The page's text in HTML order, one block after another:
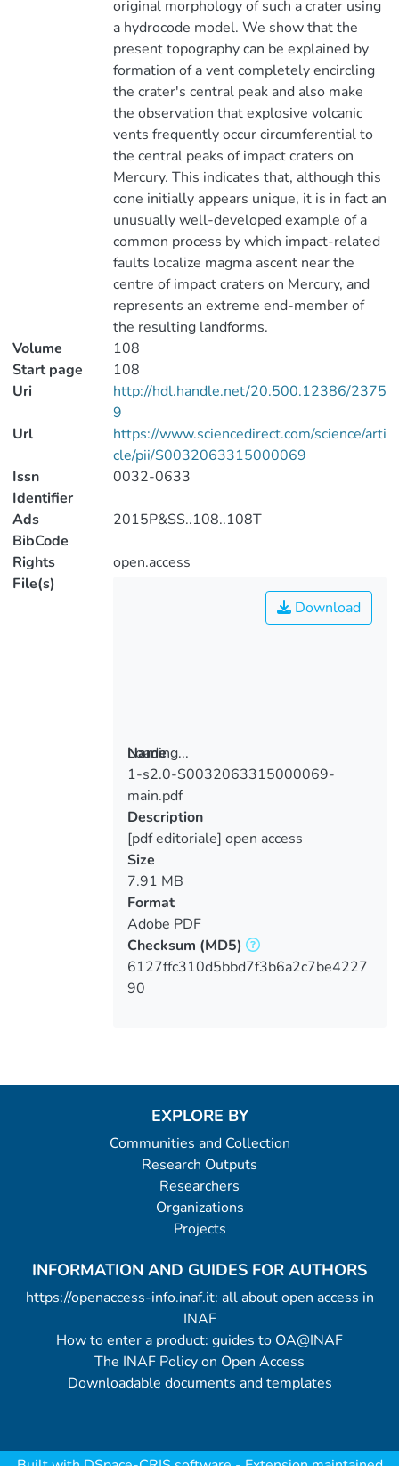
original morphology of such a crater using
a hydrocode model. We show that the
present topography can be explained by
formation of a vent completely encircling
the crater's central peak and also make
the observation that explosive volcanic
vents frequently occur circumferential to
the central peaks of impact craters on
Mercury. This indicates that, although this
cone initially appears unique, it is in fact an
unusually well-developed example of a
common process by which impact-related
faults localize magma ascent near the
centre of impact craters on Mercury, and
represents an extreme end-member of
the resulting landforms.
Volume
108
Start page
108
Uri
http://hdl.handle.net/20.500.12386/2375
9
Url
https://www.sciencedirect.com/science/arti
cle/pii/S0032063315000069
Issn
Identifier
0032-0633
Ads
BibCode
2015P&SS..108..108T
Rights
open.access
File(s)
Loading...
Loading...
Download
Name
1-s2.0-S0032063315000069-
main.pdf
Description
[pdf editoriale] open access
Size
7.91 MB
Format
Adobe PDF
Checksum (MD5)
6127ffc310d5bbd7f3b6a2c7be4227
90
EXPLORE BY
Communities and Collection
Research Outputs
Researchers
Organizations
Projects
INFORMATION AND GUIDES FOR AUTHORS
https://openaccess-info.inaf.it: all about open access in
INAF
How to enter a product: guides to OA@INAF
The INAF Policy on Open Access
Downloadable documents and templates